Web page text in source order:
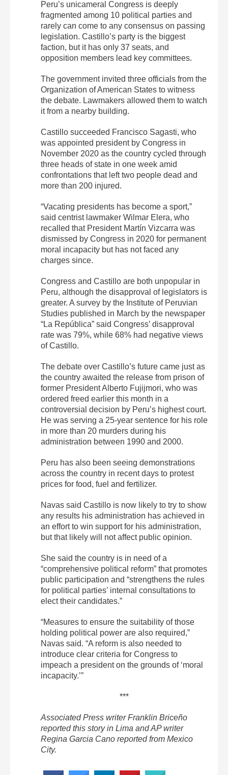
Peru’s unicameral Congress is deeply
fragmented among 10 political parties and
rarely can come to any consensus on passing
legislation. Castillo’s party is the biggest
faction, but it has only 37 seats, and
opposition members lead key committees.
The government invited three officials from the
Organization of American States to witness
the debate. Lawmakers allowed them to watch
it from a nearby building.
Castillo succeeded Francisco Sagasti, who
was appointed president by Congress in
November 2020 as the country cycled through
three heads of state in one week amid
confrontations that left two people dead and
more than 200 injured.
“Vacating presidents has become a sport,”
said centrist lawmaker Wilmar Elera, who
recalled that President Martín Vizcarra was
dismissed by Congress in 2020 for permanent
moral incapacity but has not faced any
charges since.
Congress and Castillo are both unpopular in
Peru, although the disapproval of legislators is
greater. A survey by the Institute of Peruvian
Studies published in March by the newspaper
“La República” said Congress’ disapproval
rate was 79%, while 68% had negative views
of Castillo.
The debate over Castillo’s future came just as
the country awaited the release from prison of
former President Alberto Fujijmori, who was
ordered freed earlier this month in a
controversial decision by Peru’s highest court.
He was serving a 25-year sentence for his role
in more than 20 murders during his
administration between 1990 and 2000.
Peru has also been seeing demonstrations
across the country in recent days to protest
prices for food, fuel and fertilizer.
Navas said Castillo is now likely to try to show
any results his administration has achieved in
an effort to win support for his administration,
but that likely will not affect public opinion.
She said the country is in need of a
“comprehensive political reform” that promotes
public participation and “strengthens the rules
for political parties’ internal consultations to
elect their candidates.”
“Measures to ensure the suitability of those
holding political power are also required,”
Navas said. “A reform is also needed to
introduce clear criteria for Congress to
impeach a president on the grounds of ‘moral
incapacity.’”
***
Associated Press writer Franklin Briceño
reported this story in Lima and AP writer
Regina Garcia Cano reported from Mexico
City.